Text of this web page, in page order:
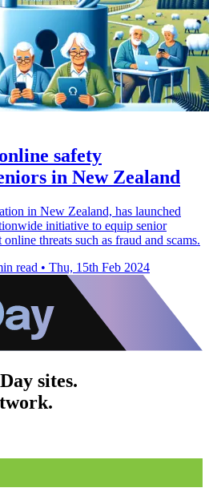
safety
in New Zealand
in New Zealand, has launched
initiative to equip senior
threats such as fraud and scams.
read • Thu, 15th Feb 2024
sites.